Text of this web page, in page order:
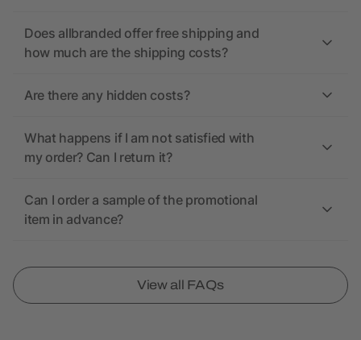
Does allbranded offer free shipping and
how much are the shipping costs?
Are there any hidden costs?
What happens if I am not satisfied with
my order? Can I return it?
Can I order a sample of the promotional
item in advance?
View all FAQs